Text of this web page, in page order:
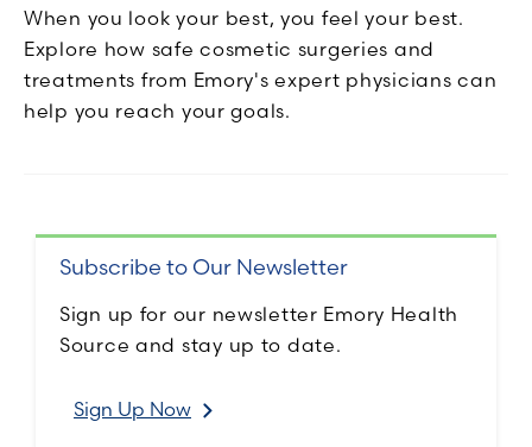
When you look your best, you feel your best.
Explore how safe cosmetic surgeries and
treatments from Emory's expert physicians can
help you reach your goals.
Subscribe to Our Newsletter
Sign up for our newsletter Emory Health
Source and stay up to date.
Sign Up Now